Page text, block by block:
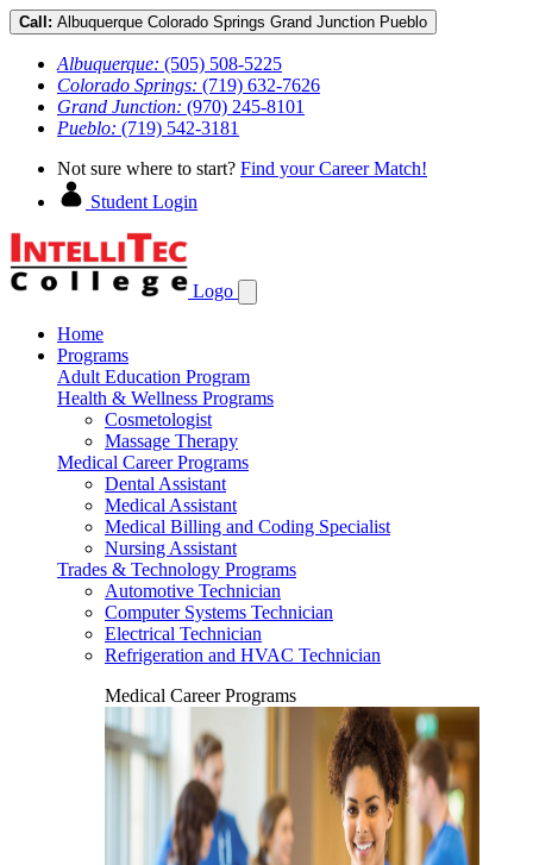
Call: Albuquerque Colorado Springs Grand Junction Pueblo
Albuquerque: (505) 508-5225
Colorado Springs: (719) 632-7626
Grand Junction: (970) 245-8101
Pueblo: (719) 542-3181
Not sure where to start? Find your Career Match!
Student Login
Logo
Home
Programs
Adult Education Program
Health & Wellness Programs
Cosmetologist
Massage Therapy
Medical Career Programs
Dental Assistant
Medical Assistant
Medical Billing and Coding Specialist
Nursing Assistant
Trades & Technology Programs
Automotive Technician
Computer Systems Technician
Electrical Technician
Refrigeration and HVAC Technician
Medical Career Programs